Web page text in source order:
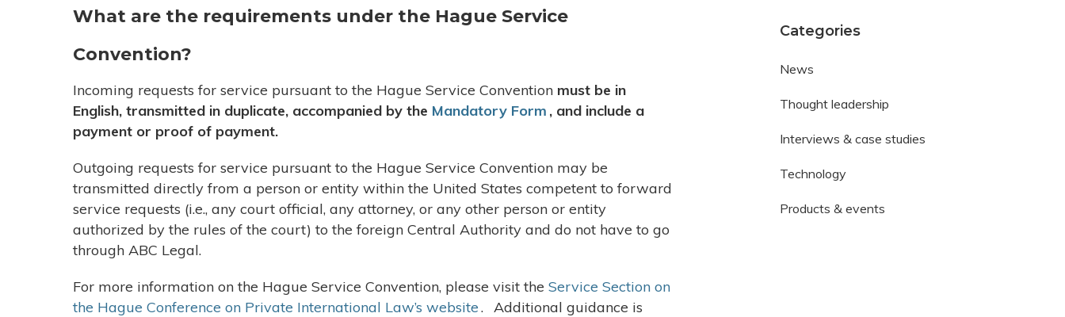
What are the requirements under the Hague Service
Convention?
Incoming requests for service pursuant to the Hague Service Convention must be in
English, transmitted in duplicate, accompanied by the Mandatory Form , and include a
payment or proof of payment.
Outgoing requests for service pursuant to the Hague Service Convention may be
transmitted directly from a person or entity within the United States competent to forward
service requests (i.e., any court official, any attorney, or any other person or entity
authorized by the rules of the court) to the foreign Central Authority and do not have to go
through ABC Legal.
For more information on the Hague Service Convention, please visit the Service Section on
the Hague Conference on Private International Law’s website. Additional guidance is
Categories
News
Thought leadership
Interviews & case studies
Technology
Products & events